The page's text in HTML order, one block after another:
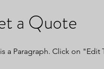
a Quote
a Paragraph. Click on